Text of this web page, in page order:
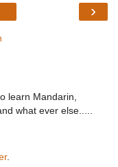
›
learn Mandarin,
what ever else.....
.